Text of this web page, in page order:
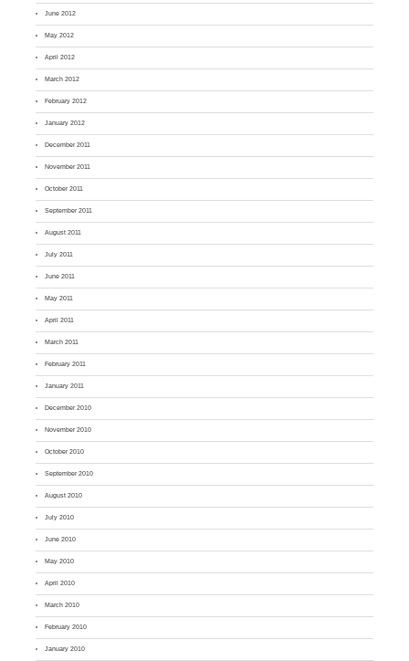
June 2012
May 2012
April 2012
March 2012
February 2012
January 2012
December 2011
November 2011
October 2011
September 2011
August 2011
July 2011
June 2011
May 2011
April 2011
March 2011
February 2011
January 2011
December 2010
November 2010
October 2010
September 2010
August 2010
July 2010
June 2010
May 2010
April 2010
March 2010
February 2010
January 2010